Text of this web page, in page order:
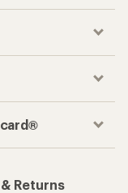
Returns